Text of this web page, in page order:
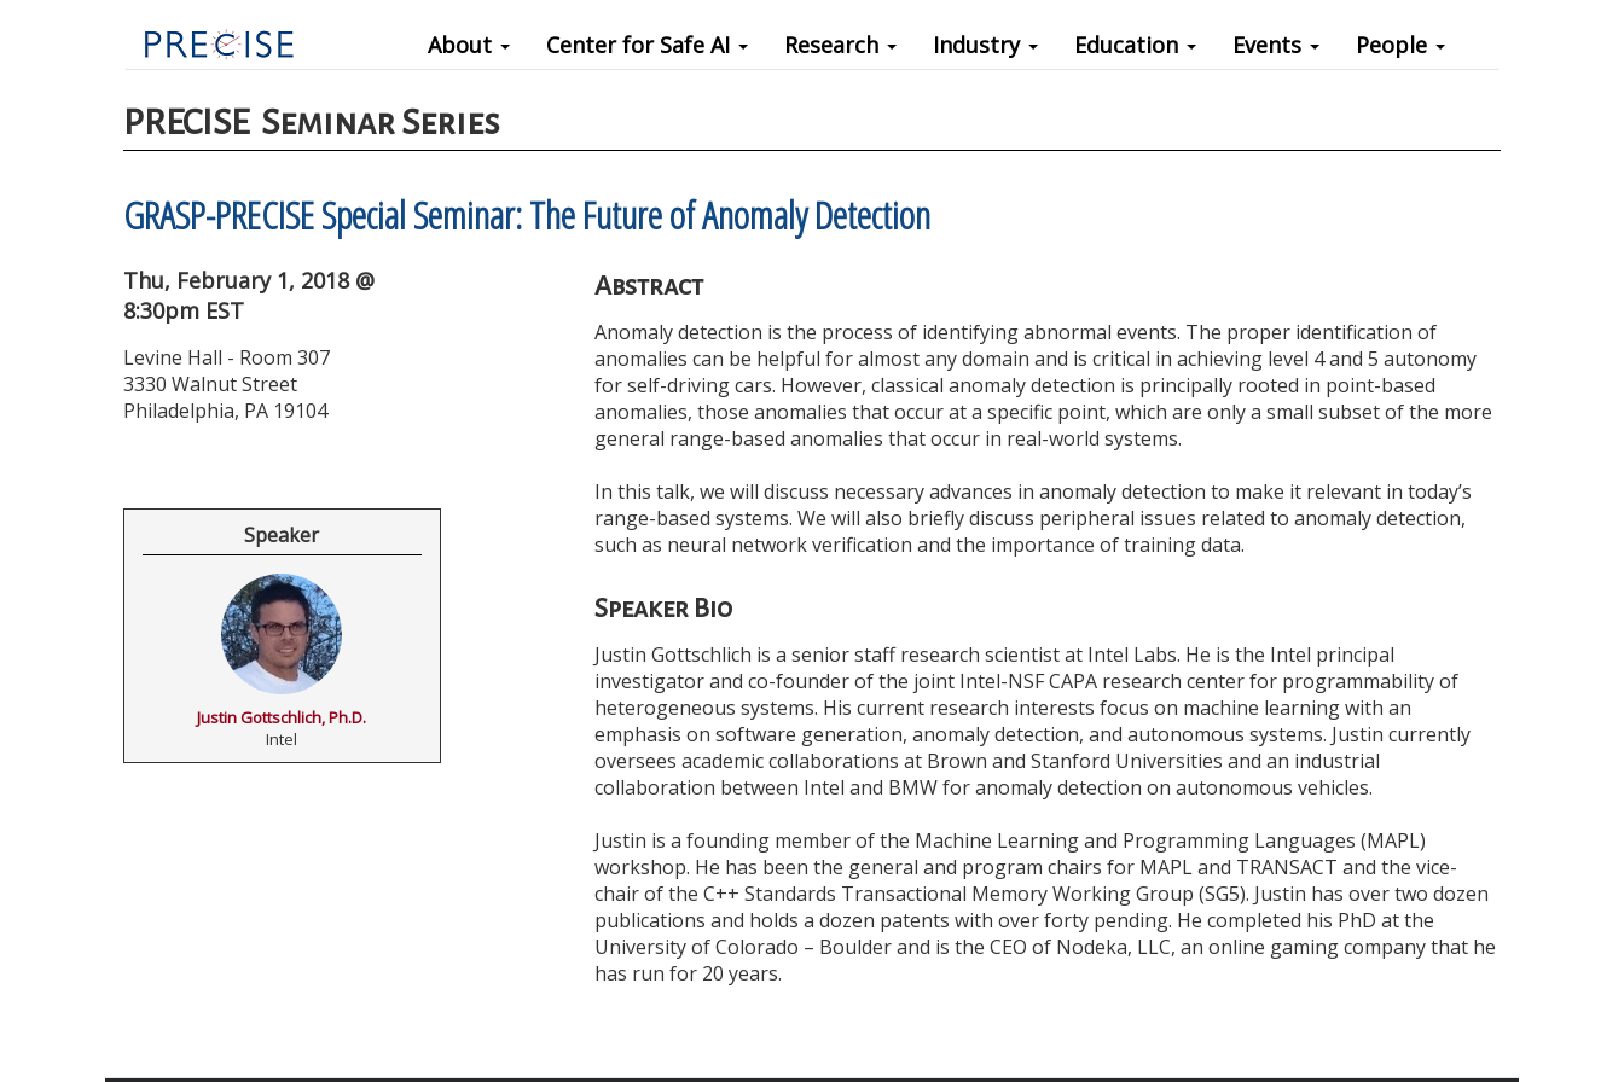
Main
navigation
About Center for Safe AI Research Industry Education Events People
PRECISESeminar Series
GRASP-PRECISE Special Seminar: The Future of Anomaly Detection
Thu, February 1, 2018 @
8:30pm EST
Levine Hall - Room 307
3330 Walnut Street
Philadelphia, PA 19104
Speaker
Justin Gottschlich, Ph.D.
Intel
Abstract
Anomaly detection is the process of identifying abnormal events. The proper identification of
anomalies can be helpful for almost any domain and is critical in achieving level 4 and 5 autonomy
for self-driving cars. However, classical anomaly detection is principally rooted in point-based
anomalies, those anomalies that occur at a specific point, which are only a small subset of the more
general range-based anomalies that occur in real-world systems.
In this talk, we will discuss necessary advances in anomaly detection to make it relevant in today’s
range-based systems. We will also briefly discuss peripheral issues related to anomaly detection,
such as neural network verification and the importance of training data.
Speaker Bio
Justin Gottschlich is a senior staff research scientist at Intel Labs. He is the Intel principal
investigator and co-founder of the joint Intel-NSF CAPA research center for programmability of
heterogeneous systems. His current research interests focus on machine learning with an
emphasis on software generation, anomaly detection, and autonomous systems. Justin currently
oversees academic collaborations at Brown and Stanford Universities and an industrial
collaboration between Intel and BMW for anomaly detection on autonomous vehicles.
Justin is a founding member of the Machine Learning and Programming Languages (MAPL)
workshop. He has been the general and program chairs for MAPL and TRANSACT and the vice-
chair of the C++ Standards Transactional Memory Working Group (SG5). Justin has over two dozen
publications and holds a dozen patents with over forty pending. He completed his PhD at the
University of Colorado – Boulder and is the CEO of Nodeka, LLC, an online gaming company that he
has run for 20 years.